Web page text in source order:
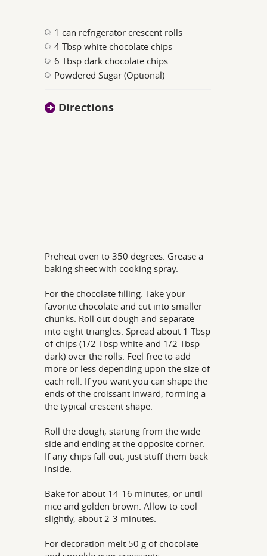
1 can refrigerator crescent rolls
4 Tbsp white chocolate chips
6 Tbsp dark chocolate chips
Powdered Sugar (Optional)
Directions
Preheat oven to 350 degrees. Grease a
baking sheet with cooking spray.
For the chocolate filling. Take your
favorite chocolate and cut into smaller
chunks. Roll out dough and separate
into eight triangles. Spread about 1 Tbsp
of chips (1/2 Tbsp white and 1/2 Tbsp
dark) over the rolls. Feel free to add
more or less depending upon the size of
each roll. If you want you can shape the
ends of the croissant inward, forming a
the typical crescent shape.
Roll the dough, starting from the wide
side and ending at the opposite corner.
If any chips fall out, just stuff them back
inside.
Bake for about 14-16 minutes, or until
nice and golden brown. Allow to cool
slightly, about 2-3 minutes.
For decoration melt 50 g of chocolate